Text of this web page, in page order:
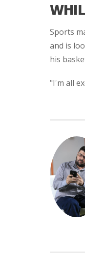
Sports
and is
his
"I'm all